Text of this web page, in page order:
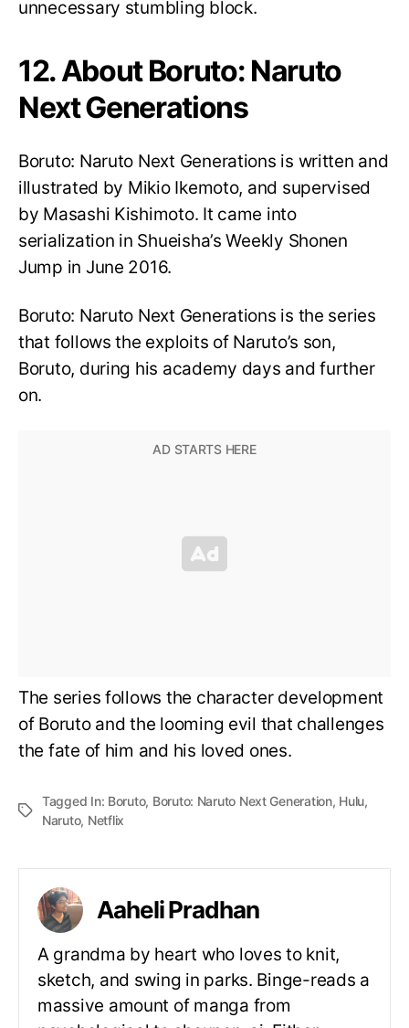
unnecessary stumbling block.
12. About Boruto: Naruto
Next Generations
Boruto: Naruto Next Generations is written and
illustrated by Mikio Ikemoto, and supervised
by Masashi Kishimoto. It came into
serialization in Shueisha’s Weekly Shonen
Jump in June 2016.
Boruto: Naruto Next Generations is the series
that follows the exploits of Naruto’s son,
Boruto, during his academy days and further
on.
The series follows the character development
of Boruto and the looming evil that challenges
the fate of him and his loved ones.
Tagged In: Boruto, Boruto: Naruto Next Generation, Hulu,
Naruto, Netflix
Aaheli Pradhan
A grandma by heart who loves to knit,
sketch, and swing in parks. Binge-reads a
massive amount of manga from